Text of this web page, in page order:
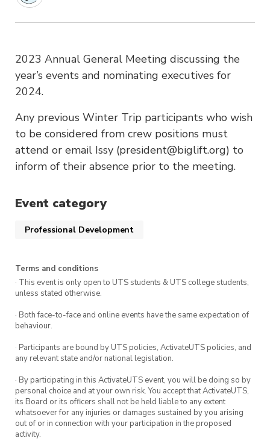
2023 Annual General Meeting discussing the
year’s events and nominating executives for
2024.
Any previous Winter Trip participants who wish
to be considered from crew positions must
attend or email Issy (president@biglift.org) to
inform of their absence prior to the meeting.
Event category
Professional Development
Terms and conditions
· This event is only open to UTS students & UTS college students,
unless stated otherwise.
· Both face-to-face and online events have the same expectation of
behaviour.
· Participants are bound by UTS policies, ActivateUTS policies, and
any relevant state and/or national legislation.
· By participating in this ActivateUTS event, you will be doing so by
personal choice and at your own risk. You accept that ActivateUTS,
its Board or its officers shall not be held liable to any extent
whatsoever for any injuries or damages sustained by you arising
out of or in connection with your participation in the proposed
activity.